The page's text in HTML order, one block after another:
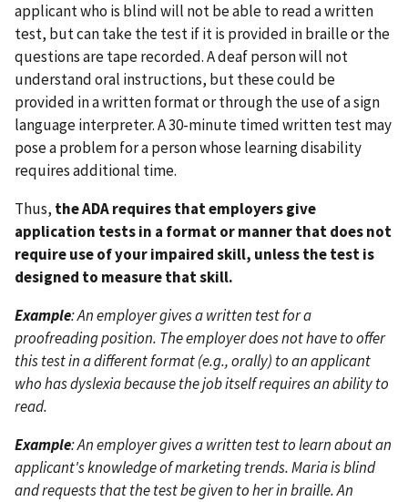
applicant who is blind will not be able to read a written
test, but can take the test if it is provided in braille or the
questions are tape recorded. A deaf person will not
understand oral instructions, but these could be
provided in a written format or through the use of a sign
language interpreter. A 30-minute timed written test may
pose a problem for a person whose learning disability
requires additional time.
Thus, the ADA requires that employers give
application tests in a format or manner that does not
require use of your impaired skill, unless the test is
designed to measure that skill.
Example: An employer gives a written test for a
proofreading position. The employer does not have to offer
this test in a different format (e.g., orally) to an applicant
who has dyslexia because the job itself requires an ability to
read.
Example: An employer gives a written test to learn about an
applicant's knowledge of marketing trends. Maria is blind
and requests that the test be given to her in braille. An